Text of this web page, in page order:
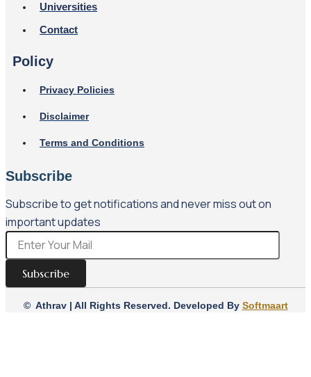
Universities
Contact
Policy
Privacy Policies
Disclaimer
Terms and Conditions
Subscribe
Subscribe to get notifications and never miss out on
important updates
Subscribe
© Athrav | All Rights Reserved. Developed By Softmaart